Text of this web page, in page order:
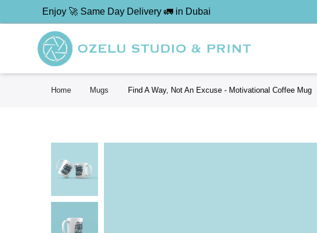
Enjoy 🚀 Same Day Delivery 🚛 in Dubai
Home Mugs Find A Way, Not An Excuse - Motivational Coffee Mug